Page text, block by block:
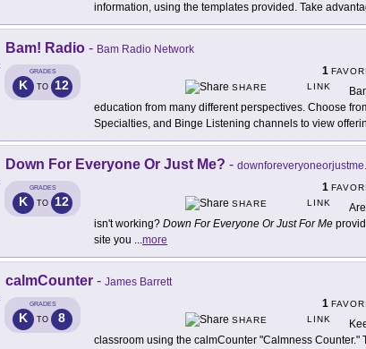
information, using the templates provided. Take
Bam! Radio - Bam Radio Network
GRADES
K TO 12
1
SHARE
LINK
education from many different perspectives. Choose
Specialties, and Binge Listening channels to view
Down For Everyone Or Just Me? -
GRADES
K TO 12
1
SHARE
LINK
isn't working? Down For Everyone Or Just For Me
site you ...more
calmCounter - James Barrett
GRADES
K TO 8
1
SHARE
LINK
classroom using the calmCounter "Calmness Counter."